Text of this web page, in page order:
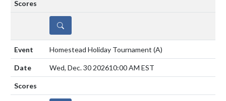
DETAILS
Homestead Holiday Tournament (A)
Wed, Dec. 30 202610:00 AM EST